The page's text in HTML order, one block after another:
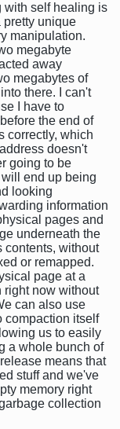
with self healing is
pretty unique
manipulation.
megabyte
away
megabytes of
there. I can't
I have to
the end of
correctly, which
doesn't
going to be
end up being
looking
information
pages and
underneath the
contents, without
or remapped.
page at a
right now without
can also use
compaction itself
us to easily
a whole bunch of
means that
stuff and we've
memory right
collection